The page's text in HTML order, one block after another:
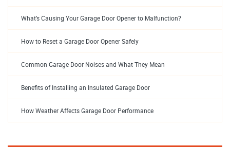
What’s Causing Your Garage Door Opener to Malfunction?
How to Reset a Garage Door Opener Safely
Common Garage Door Noises and What They Mean
Benefits of Installing an Insulated Garage Door
How Weather Affects Garage Door Performance